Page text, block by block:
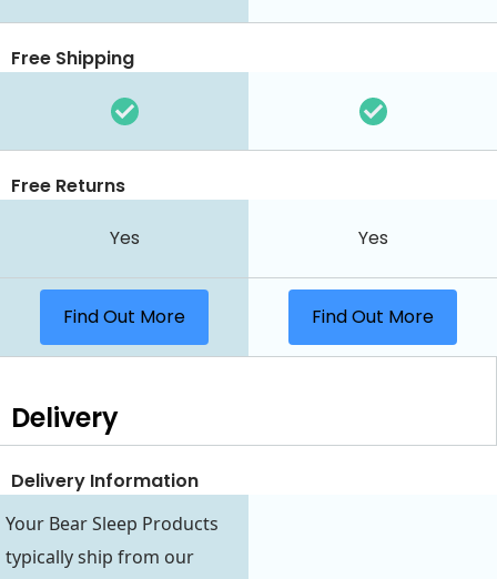
Free Shipping
Free Returns
Yes Yes
Find Out More Find Out More
Delivery
Delivery Information
Your Bear Sleep Products
typically ship from our